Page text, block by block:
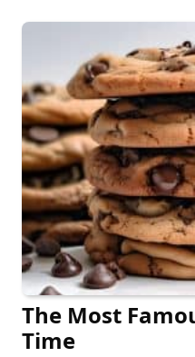
The Most
Time